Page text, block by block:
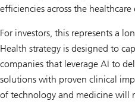
efficiencies across the healthcare
For investors, this represents a
Health strategy is designed to
companies that leverage AI to
solutions with proven clinical
of technology and medicine will